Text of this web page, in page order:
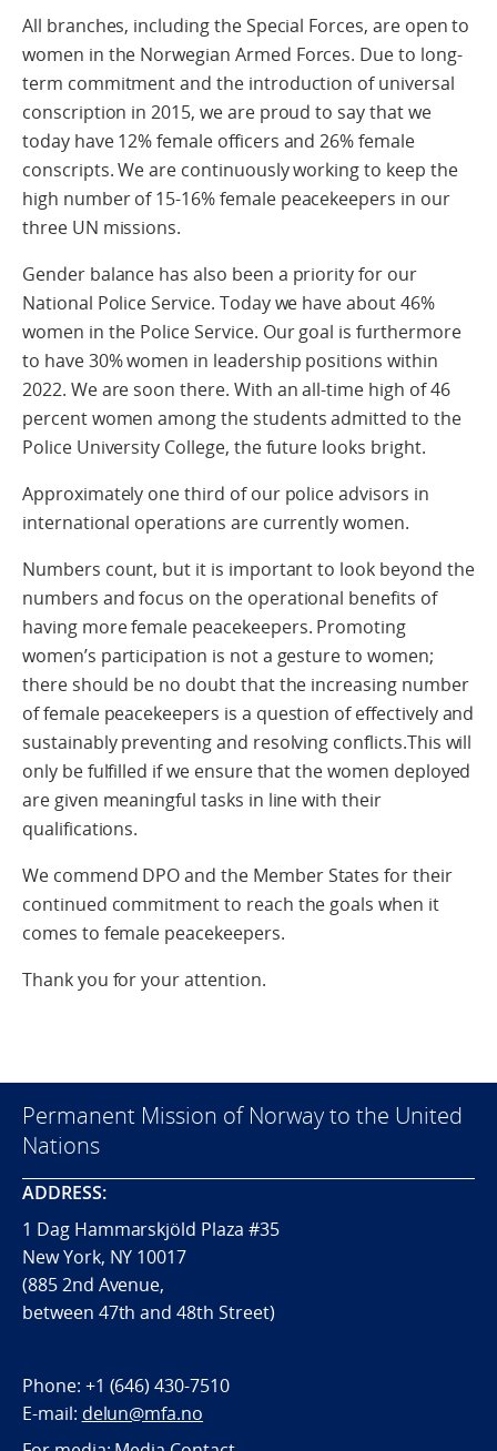
All branches, including the Special Forces, are open to
women in the Norwegian Armed Forces. Due to long-
term commitment and the introduction of universal
conscription in 2015, we are proud to say that we
today have 12% female officers and 26% female
conscripts. We are continuously working to keep the
high number of 15-16% female peacekeepers in our
three UN missions.
Gender balance has also been a priority for our
National Police Service. Today we have about 46%
women in the Police Service. Our goal is furthermore
to have 30% women in leadership positions within
2022. We are soon there. With an all-time high of 46
percent women among the students admitted to the
Police University College, the future looks bright.
Approximately one third of our police advisors in
international operations are currently women.
Numbers count, but it is important to look beyond the
numbers and focus on the operational benefits of
having more female peacekeepers. Promoting
women’s participation is not a gesture to women;
there should be no doubt that the increasing number
of female peacekeepers is a question of effectively and
sustainably preventing and resolving conflicts.This will
only be fulfilled if we ensure that the women deployed
are given meaningful tasks in line with their
qualifications.
We commend DPO and the Member States for their
continued commitment to reach the goals when it
comes to female peacekeepers.
Thank you for your attention.
Permanent Mission of Norway to the United
Nations
ADDRESS:
1 Dag Hammarskjöld Plaza #35
New York, NY 10017
(885 2nd Avenue,
between 47th and 48th Street)
Phone: +1 (646) 430-7510
E-mail: delun@mfa.no